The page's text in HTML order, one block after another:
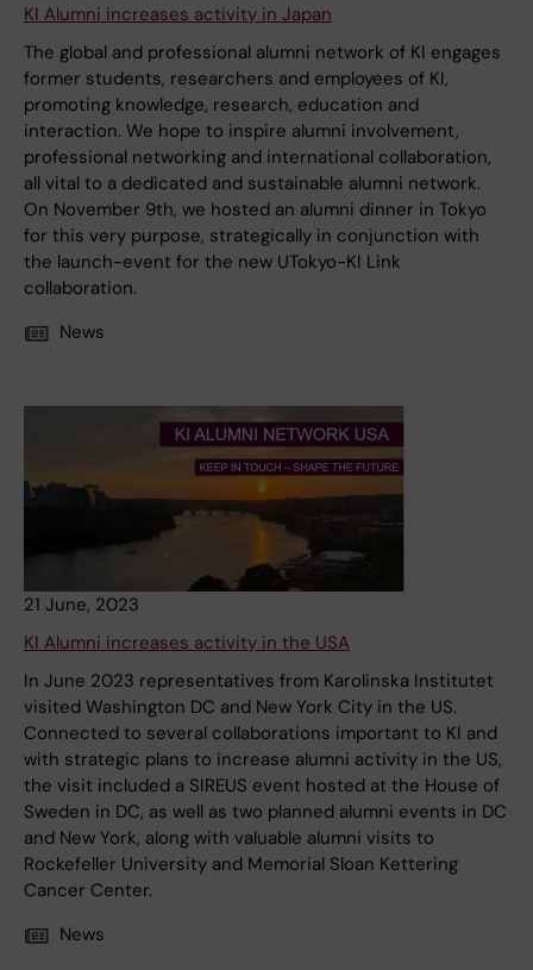
KI Alumni increases activity in Japan
The global and professional alumni network of KI engages
former students, researchers and employees of KI,
promoting knowledge, research, education and
interaction. We hope to inspire alumni involvement,
professional networking and international collaboration,
all vital to a dedicated and sustainable alumni network.
On November 9th, we hosted an alumni dinner in Tokyo
for this very purpose, strategically in conjunction with
the launch-event for the new UTokyo-KI Link
collaboration.
News
21 June, 2023
KI Alumni increases activity in the USA
In June 2023 representatives from Karolinska Institutet
visited Washington DC and New York City in the US.
Connected to several collaborations important to KI and
with strategic plans to increase alumni activity in the US,
the visit included a SIREUS event hosted at the House of
Sweden in DC, as well as two planned alumni events in DC
and New York, along with valuable alumni visits to
Rockefeller University and Memorial Sloan Kettering
Cancer Center.
News